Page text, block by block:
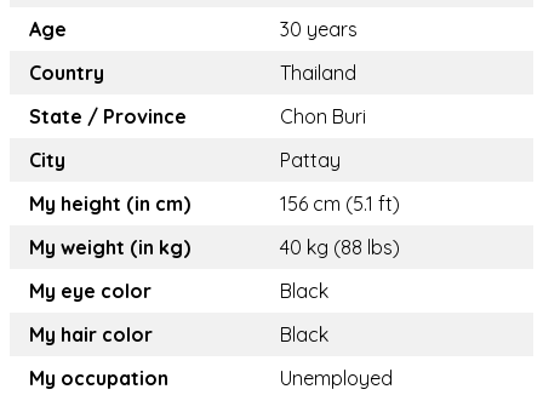
Age
30 years
Country
Thailand
State / Province
Chon Buri
City
Pattay
My height (in cm)
156 cm (5.1 ft)
My weight (in kg)
40 kg (88 lbs)
My eye color
Black
My hair color
Black
My occupation
Unemployed